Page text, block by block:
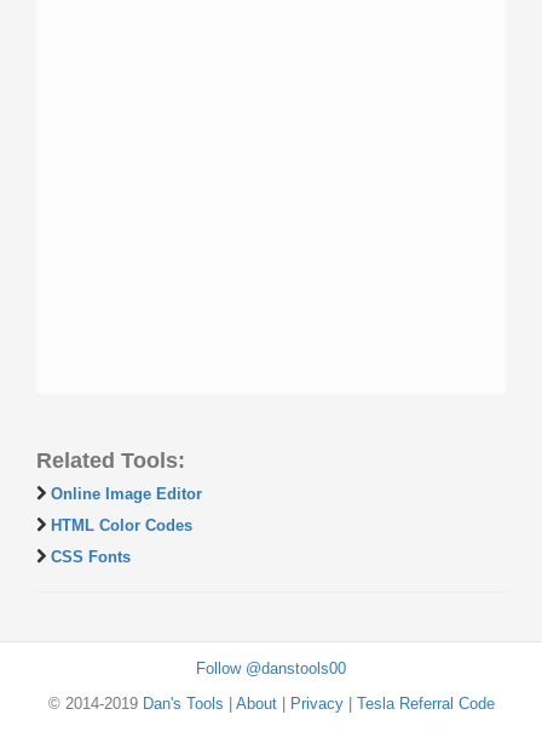
Related Tools:
Online Image Editor
HTML Color Codes
CSS Fonts
Follow @danstools00
© 2014-2019 Dan's Tools About| Privacy| Tesla Referral Code